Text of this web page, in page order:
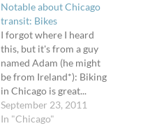
Notable about Chicago
transit: Bikes
I forgot where I heard
this, but it's from a guy
named Adam (he might
be from Ireland*): Biking
in Chicago is great...
because you can give up
and at any time... and put
September 23, 2011
In "Chicago"